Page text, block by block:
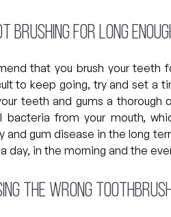
brushing for long
that you brush your teeth
to keep going, try and set a
teeth and gums a thorough
bacteria from your mouth,
and gum disease in the long
day, in the morning and the
the wrong